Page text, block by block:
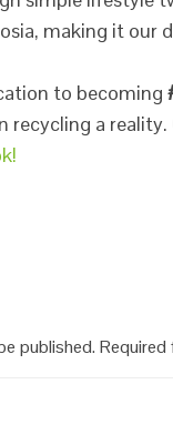
making it our
to becoming
recycling a
published. Required